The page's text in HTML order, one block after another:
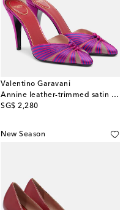
Valentino Garavani
Annine leather-trimmed satin pumps
SG$ 2,280
original price
New Season